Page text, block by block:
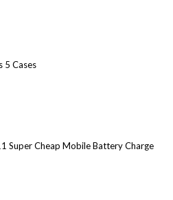
5 Cases
Super Cheap Mobile Battery Charge